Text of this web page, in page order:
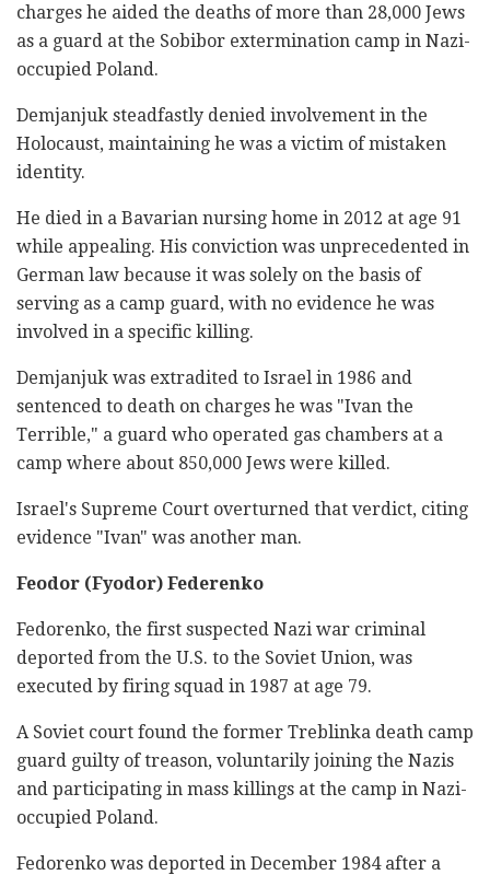
charges he aided the deaths of more than 28,000 Jews
as a guard at the Sobibor extermination camp in Nazi-
occupied Poland.
Demjanjuk steadfastly denied involvement in the
Holocaust, maintaining he was a victim of mistaken
identity.
He died in a Bavarian nursing home in 2012 at age 91
while appealing. His conviction was unprecedented in
German law because it was solely on the basis of
serving as a camp guard, with no evidence he was
involved in a specific killing.
Demjanjuk was extradited to Israel in 1986 and
sentenced to death on charges he was "Ivan the
Terrible," a guard who operated gas chambers at a
camp where about 850,000 Jews were killed.
Israel's Supreme Court overturned that verdict, citing
evidence "Ivan" was another man.
Feodor (Fyodor) Federenko
Fedorenko, the first suspected Nazi war criminal
deported from the U.S. to the Soviet Union, was
executed by firing squad in 1987 at age 79.
A Soviet court found the former Treblinka death camp
guard guilty of treason, voluntarily joining the Nazis
and participating in mass killings at the camp in Nazi-
occupied Poland.
Fedorenko was deported in December 1984 after a